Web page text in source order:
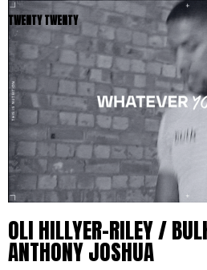
TWENTY TWENTY
OLI HILLYER-RILEY /
ANTHONY JOSHUA